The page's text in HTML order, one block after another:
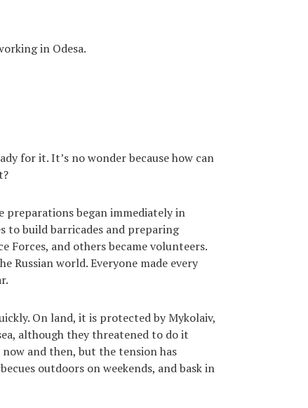
in Odesa.
for it. It’s no wonder because how can
preparations began immediately in
to build barricades and preparing
Forces, and others became volunteers.
Russian world. Everyone made every
On land, it is protected by Mykolaiv,
although they threatened to do it
and then, but the tension has
outdoors on weekends, and bask in